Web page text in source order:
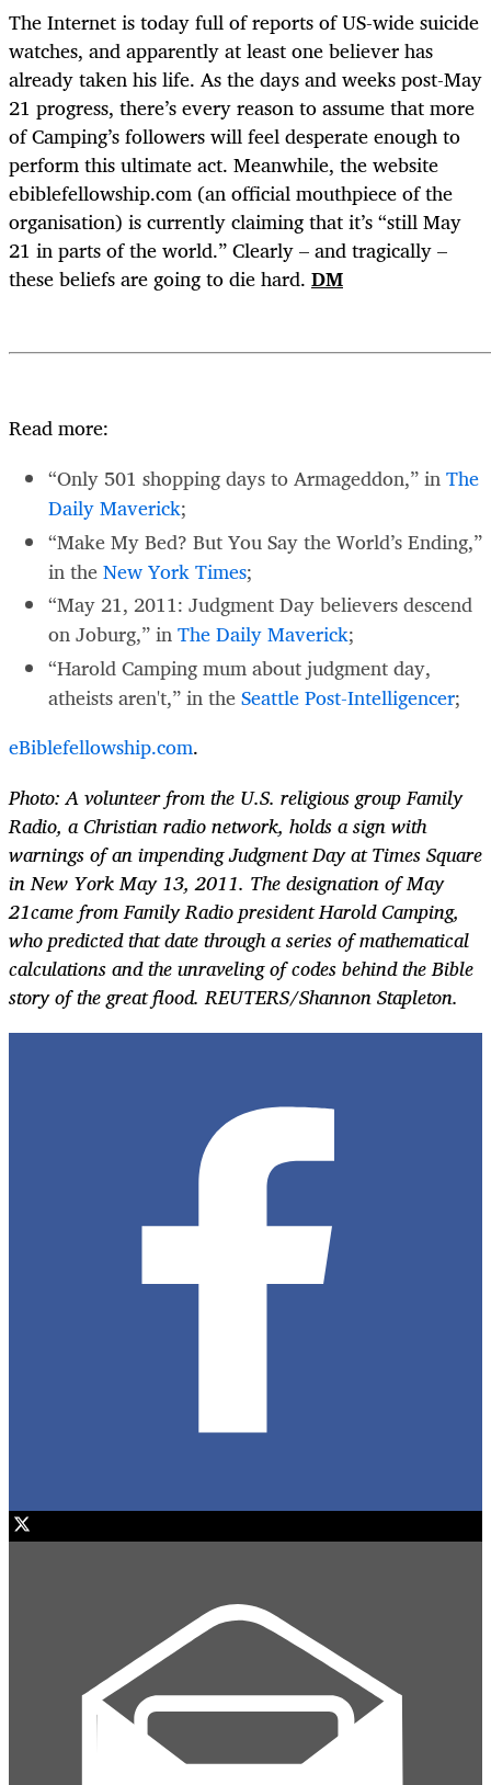
The Internet is today full of reports of US-wide suicide
watches, and apparently at least one believer has
already taken his life. As the days and weeks post-May
21 progress, there’s every reason to assume that more
of Camping’s followers will feel desperate enough to
perform this ultimate act. Meanwhile, the website
ebiblefellowship.com (an official mouthpiece of the
organisation) is currently claiming that it’s “still May
21 in parts of the world.” Clearly – and tragically –
these beliefs are going to die hard. DM
Read more:
“Only 501 shopping days to Armageddon,” inThe
Daily Maverick;
“Make My Bed? But You Say the World’s Ending,”
in theNew York Times;
“May 21, 2011: Judgment Day believers descend
on Joburg,” inThe Daily Maverick;
“Harold Camping mum about judgment day,
atheists aren't,” in theSeattle Post-Intelligencer;
eBiblefellowship.com.
Photo: A volunteer from the U.S. religious group Family
Radio, a Christian radio network, holds a sign with
warnings of an impending Judgment Day at Times Square
in New York May 13, 2011. The designation of May
21came from Family Radio president Harold Camping,
who predicted that date through a series of mathematical
calculations and the unraveling of codes behind the Bible
story of the great flood. REUTERS/Shannon Stapleton.